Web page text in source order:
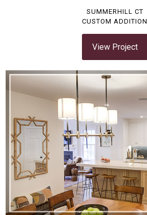
SUMMERHILL CT
CUSTOM ADDITION
View Project